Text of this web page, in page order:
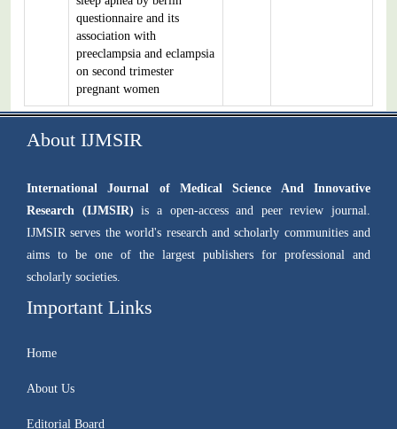
questionnaire and its
association with
preeclampsia and eclampsia
on second trimester
pregnant women
About IJMSIR
International Journal of Medical Science And Innovative
Research (IJMSIR) is a open-access and peer review journal.
IJMSIR serves the world's research and scholarly communities and
aims to be one of the largest publishers for professional and
scholarly societies.
Important Links
Home
About Us
Editorial Board